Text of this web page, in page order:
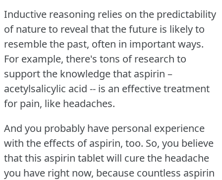
Inductive reasoning relies on the predictability
of nature to reveal that the future is likely to
resemble the past, often in important ways.
For example, there's tons of research to
support the knowledge that aspirin –
acetylsalicylic acid -- is an effective treatment
for pain, like headaches.
And you probably have personal experience
with the effects of aspirin, too. So, you believe
that this aspirin tablet will cure the headache
you have right now, because countless aspirin